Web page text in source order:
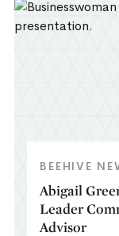
BEEHIVE
Abigail
Leader
Advisor